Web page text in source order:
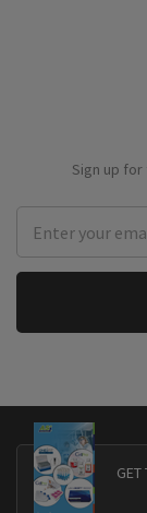
Sign up
Address
GET